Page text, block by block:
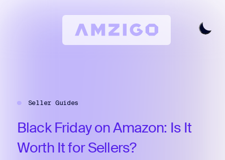
All Features
Pricing
Articles
Seller Guides
Black FridayonAmazon: Is It
Worth ItforSellers?